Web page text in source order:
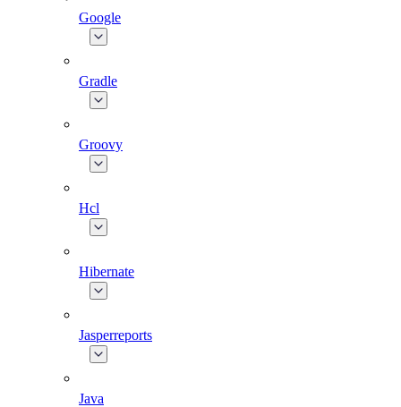
Google
Gradle
Groovy
Hcl
Hibernate
Jasperreports
Java